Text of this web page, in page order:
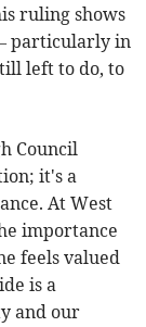
ruling shows
particularly in
left to do, to
Council
it's a
At West
importance
feels valued
is a
and our